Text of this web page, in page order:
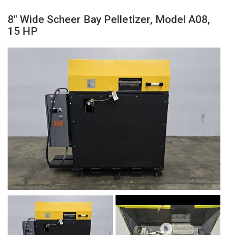
8" Wide Scheer Bay Pelletizer, Model A08,
15 HP